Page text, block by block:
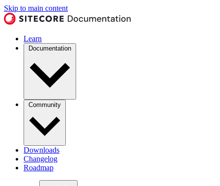
Skip to main content
Learn
Documentation
Community
Downloads
Changelog
Roadmap